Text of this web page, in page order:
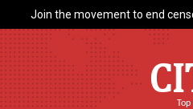
Join the movement to end